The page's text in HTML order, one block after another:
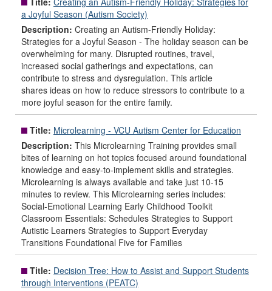
a Joyful Season (Autism Society)
Description: Creating an Autism-Friendly Holiday:
Strategies for a Joyful Season - The holiday season can be
overwhelming for many. Disrupted routines, travel,
increased social gatherings and expectations, can
contribute to stress and dysregulation. This article
shares ideas on how to reduce stressors to contribute to a
more joyful season for the entire family.
Title: Microlearning - VCU Autism Center for Education
Description: This Microlearning Training provides small
bites of learning on hot topics focused around foundational
knowledge and easy-to-implement skills and strategies.
Microlearning is always available and take just 10-15
minutes to review. This Microlearning series includes:
Social-Emotional Learning Early Childhood Toolkit
Classroom Essentials: Schedules Strategies to Support
Autistic Learners Strategies to Support Everyday
Transitions Foundational Five for Families
Title: Decision Tree: How to Assist and Support Students
through Interventions (PEATC)